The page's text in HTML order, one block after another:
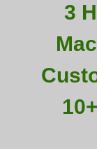
3